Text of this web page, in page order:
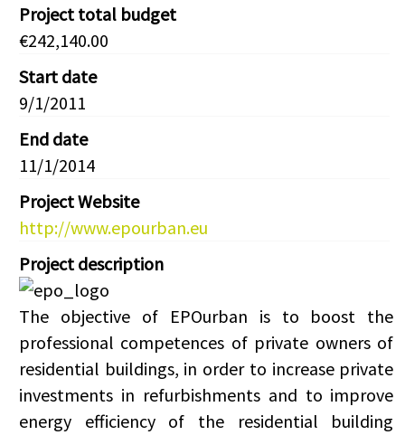
Project total budget
€242,140.00
Start date
9/1/2011
End date
11/1/2014
Project Website
http://www.epourban.eu
Project description
The objective of EPOurban is to boost the
professional competences of private owners of
residential buildings, in order to increase private
investments in refurbishments and to improve
energy efficiency of the residential building